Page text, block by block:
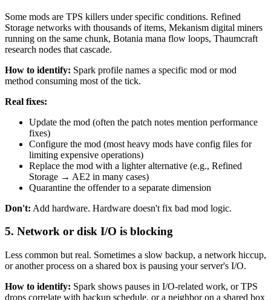
Some mods are TPS killers under specific conditions. Refined
Storage networks with thousands of items, Mekanism digital miners
running on the same chunk, Botania mana flow loops, Thaumcraft
research nodes that cascade.
How to identify: Spark profile names a specific mod or mod
method consuming most of the tick.
Real fixes:
Update the mod (often the patch notes mention performance
fixes)
Configure the mod (most heavy mods have config files for
limiting expensive operations)
Replace the mod with a lighter alternative (e.g., Refined
Storage → AE2 in many cases)
Quarantine the offender to a separate dimension
Don't: Add hardware. Hardware doesn't fix bad mod logic.
5. Network or disk I/O is blocking
Less common but real. Sometimes a slow backup, a network hiccup,
or another process on a shared box is pausing your server's I/O.
How to identify: Spark shows pauses in I/O-related work, or TPS
drops correlate with backup schedule, or a neighbor on a shared box